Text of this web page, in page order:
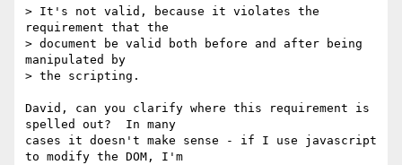
> It's not valid, because it violates the
requirement that the
> document be valid both before and after being
manipulated by
> the scripting.
David, can you clarify where this requirement is
spelled out?  In many
cases it doesn't make sense - if I use javascript
to modify the DOM, I'm